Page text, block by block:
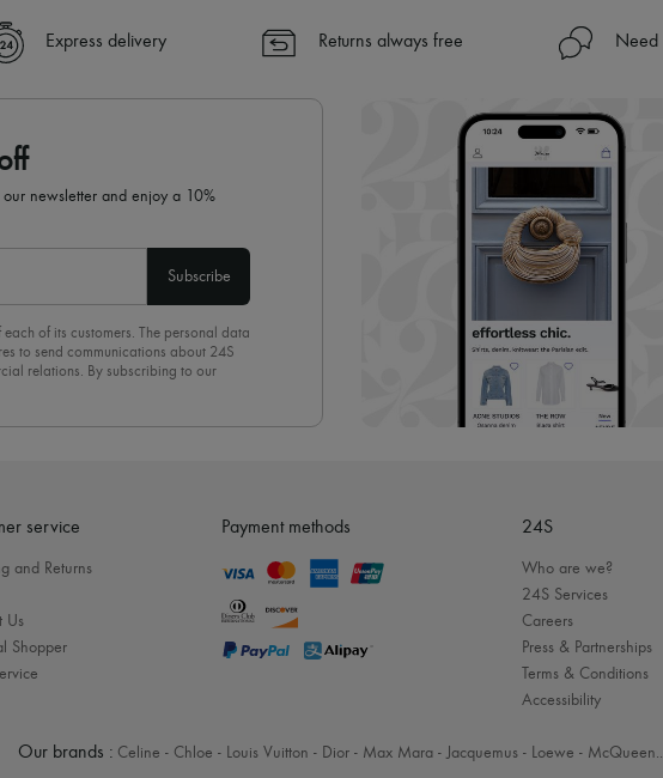
✓ Express shipping to 100+ countries
Find out more about 24S, an LVMH
Express delivery Returns always free Need
our newsletter and enjoy a 10%
Subscribe
of its customers. The personal data
to send communications about 24S
relations. By subscribing to our
service
and Returns
Us
Shopper
Payment methods 24S
Who are we?
24S Services
Careers
Press & Partnerships
Terms & Conditions
Accessibility
Our brands : Celine - Chloe - Louis Vuitton - Dior - Max Mara - Jacquemus - Loewe - McQueen